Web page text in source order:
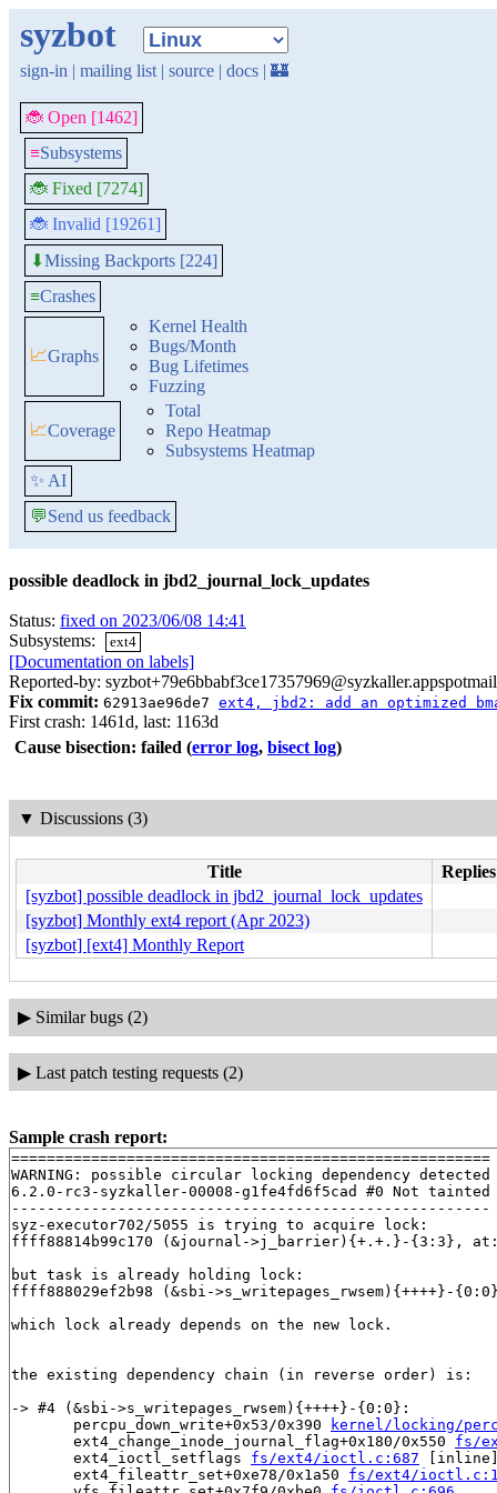
syzbot
sign-in | mailing list | source | docs | 🏰
🐞 Open [1462]
≡Subsystems
🐞 Fixed [7274]
🐞 Invalid [19261]
⬇Missing Backports [224]
≡Crashes
📈Graphs
Kernel Health
Bugs/Month
Bug Lifetimes
Fuzzing
📈Coverage
Total
Repo Heatmap
Subsystems Heatmap
✨ AI
💬Send us feedback
possible deadlock in jbd2_journal_lock_updates
Status: fixed on 2023/06/08 14:41
Subsystems:
ext4
[Documentation on labels]
Reported-by:
Fix commit: 62913ae96de7 ext4, jbd2: add an optimized
First crash: 1461d, last: 1163d
Cause bisection: failed (error log, bisect log)
▼ Discussions (3)
Title
[syzbot] possible deadlock in jbd2_journal_lock_updates
[syzbot] Monthly ext4 report (Apr 2023)
[syzbot] [ext4] Monthly Report
▶ Similar bugs (2)
▶ Last patch testing requests (2)
Sample crash report:
======================================================
WARNING: possible circular locking dependency detected
6.2.0-rc3-syzkaller-00008-g1fe4fd6f5cad #0 Not tainted
------------------------------------------------------
syz-executor702/5055 is trying to acquire lock:
ffff88814b99c170 (&journal->j_barrier){+.+.}-{3:3}, at:
but task is already holding lock:
ffff888029ef2b98 (&sbi->s_writepages_rwsem){++++}-
which lock already depends on the new lock.
the existing dependency chain (in reverse order) is:
-> #4 (&sbi->s_writepages_rwsem){++++}-{0:0}:
       percpu_down_write+0x53/0x390
kernel/locking/
       ext4_change_inode_journal_flag+0x180/0x550
fs/
       ext4_ioctl_setflags
fs/ext4/ioctl.c:687
       ext4_fileattr_set+0xe78/0x1a50
fs/ext4/